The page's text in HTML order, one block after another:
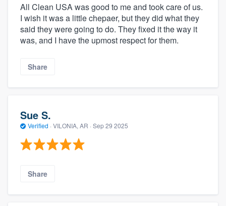
All Clean USA was good to me and took care of us.
I wish it was a little chepaer, but they did what they
said they were going to do. They fixed it the way it
was, and I have the upmost respect for them.
Share
Sue S.
Verified · VILONIA, AR · Sep 29 2025
Share